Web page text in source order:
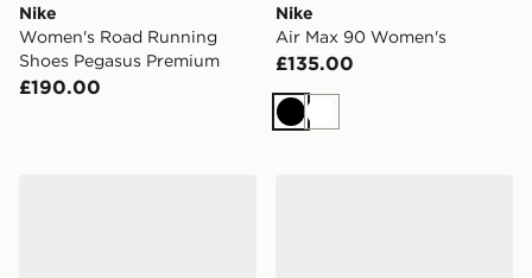
Nike
Women's Road Running
Shoes Pegasus Premium
£190.00
Nike
Air Max 90 Women's
£135.00
BlackWhite